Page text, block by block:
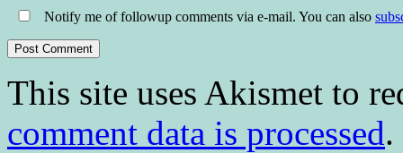
Notify me of followup comments via e-mail. You can also
This site uses Akismet to
comment data is processed.